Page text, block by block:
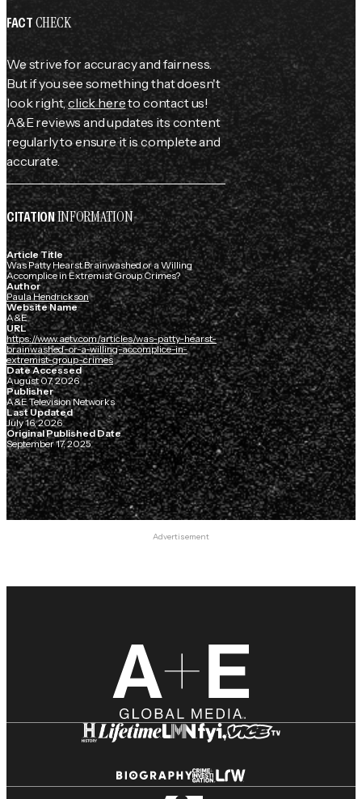
FACTCHECK
We strive for accuracy and fairness.
But if you see something that doesn't
look right,click hereto contact us!
A&E reviews and updates its content
regularly to ensure it is complete and
accurate.
CITATIONINFORMATION
Article Title
Was Patty Hearst Brainwashed or a Willing
Accomplice in Extremist Group Crimes?
Author
Paula Hendrickson
Website Name
A&E
URL
https://www.aetv.com/articles/was-patty-hearst-
brainwashed-or-a-willing-accomplice-in-
extremist-group-crimes
Date Accessed
August 07, 2026
Publisher
A&E Television Networks
Last Updated
July 16, 2026
Original Published Date
September 17, 2025
Advertisement